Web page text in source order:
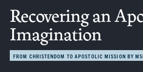
Recovering an
Imagination
FROM CHRISTENDOM TO APOSTOLIC MISSION BY